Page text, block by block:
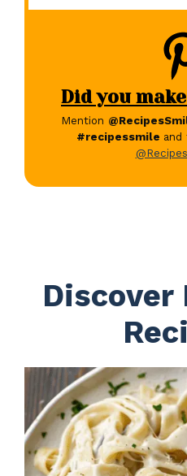
Did you
Mention
#recipessmile and
Discover